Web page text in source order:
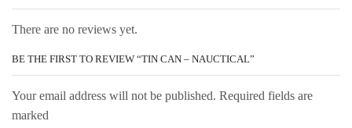
There are no reviews yet.
BE THE FIRST TO REVIEW “TIN CAN – NAUCTICAL”
Your email address will not be published. Required fields are
marked